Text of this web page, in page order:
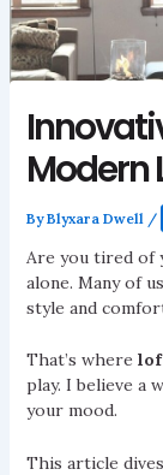
Modern
ByBlyxara Dwell /
Are you tired of
alone. Many of
style and
That’s where
play. I believe a
your mood.
This article